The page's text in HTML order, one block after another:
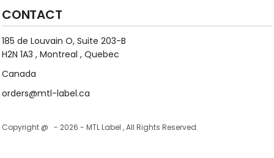
CONTACT
185 de Louvain O, Suite 203-B
H2N 1A3 , Montreal , Quebec
Canada
orders@mtl-label.ca
Copyright @ - 2026 - MTL Label , All Rights Reserved.